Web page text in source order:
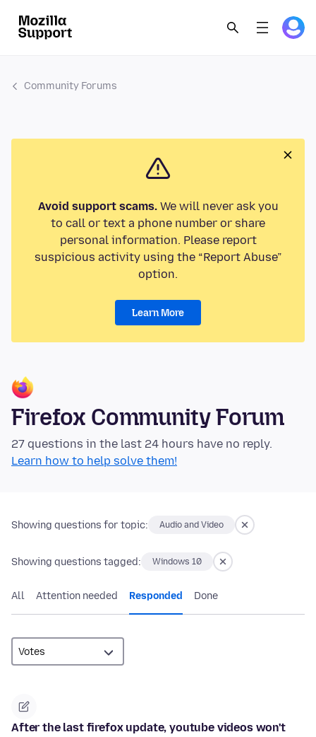
Community Forums
Avoid support scams.We will never ask you
to call or text a phone number or share
personal information. Please report
suspicious activity using the “Report Abuse”
option.
Learn More
Firefox Community Forum
27 questions in the last 24 hours have no reply.
Learn how to help solve them!
Showing questions for topic: Audio and Video
Showing questions tagged: Windows 10
All Attention needed Responded Done
After the last firefox update, youtube videos won't